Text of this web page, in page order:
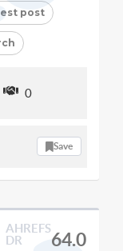
post
0
Save
AHREFS
DR
64.0